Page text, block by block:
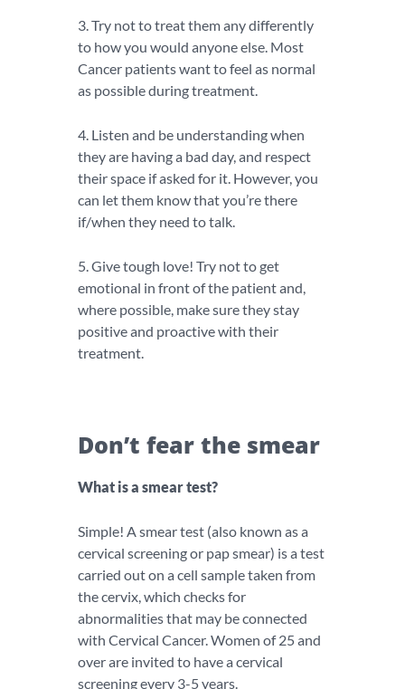
3. Try not to treat them any differently
to how you would anyone else. Most
Cancer patients want to feel as normal
as possible during treatment.
4. Listen and be understanding when
they are having a bad day, and respect
their space if asked for it. However, you
can let them know that you’re there
if/when they need to talk.
5. Give tough love! Try not to get
emotional in front of the patient and,
where possible, make sure they stay
positive and proactive with their
treatment.
Don’t fear the smear
What is a smear test?
Simple! A smear test (also known as a
cervical screening or pap smear) is a test
carried out on a cell sample taken from
the cervix, which checks for
abnormalities that may be connected
with Cervical Cancer. Women of 25 and
over are invited to have a cervical
screening every 3-5 years.